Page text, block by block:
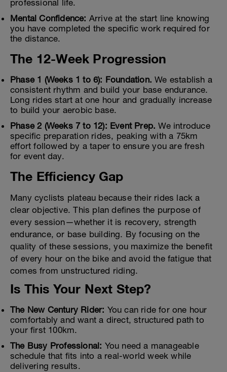
professional life.
Mental Confidence: Arrive at the start line knowing
you have completed the specific work required for
the distance.
The 12-Week Progression
Phase 1 (Weeks 1 to 6): Foundation. We establish a
consistent rhythm and build your base endurance.
Long rides start at one hour and gradually increase
to build your aerobic base.
Phase 2 (Weeks 7 to 12): Event Prep. We introduce
specific preparation rides, peaking with a 75km
effort followed by a taper to ensure you are fresh
for event day.
The Efficiency Gap
Many cyclists plateau because their rides lack a
clear objective. This plan defines the purpose of
every session—whether it is recovery, strength
endurance, or base building. By focusing on the
quality of these sessions, you maximize the benefit
of every hour on the bike and avoid the fatigue that
comes from unstructured riding.
Is This Your Next Step?
The New Century Rider: You can ride for one hour
comfortably and want a direct, structured path to
your first 100km.
The Busy Professional: You need a manageable
schedule that fits into a real-world week while
delivering results.